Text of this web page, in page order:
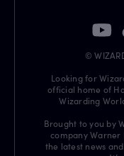
©
Looking for
official home of
Wizarding
Brought to you by
company
the latest news